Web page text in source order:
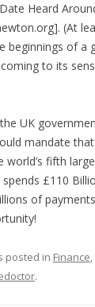
Heard
(At
beginnings of a
to its
UK
mandate
world’s fifth
£110
of
posted in Finance,
.